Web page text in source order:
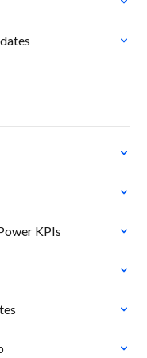
KPIs